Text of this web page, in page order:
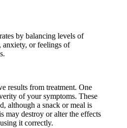
by balancing levels of
anxiety, or feelings of
results from treatment. One
of your symptoms. These
although a snack or meal is
may destroy or alter the effects
it correctly.